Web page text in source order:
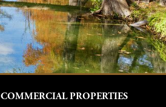
COMMERCIAL PROPERTIES